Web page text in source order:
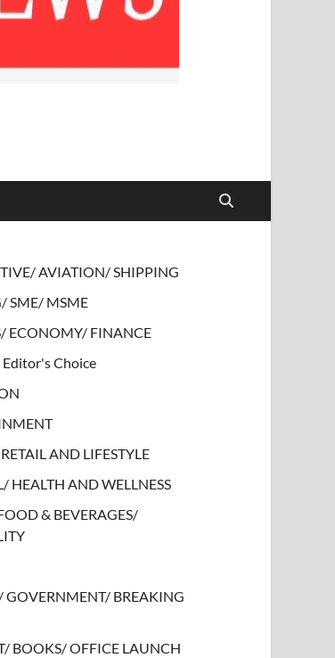
AVIATION/ SHIPPING
SME/ MSME
ECONOMY/ FINANCE
Choice
AND LIFESTYLE
HEALTH AND WELLNESS
& BEVERAGES/
GOVERNMENT/ BREAKING
BOOKS/ OFFICE LAUNCH